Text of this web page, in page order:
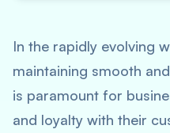
In the rapidly evolving
maintaining smooth
is paramount for
and loyalty with their